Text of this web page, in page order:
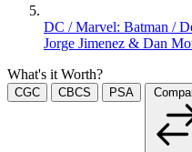
DC / Marvel: Batman /
Jorge Jimenez & Dan
What's it Worth?
CGC CBCS PSA